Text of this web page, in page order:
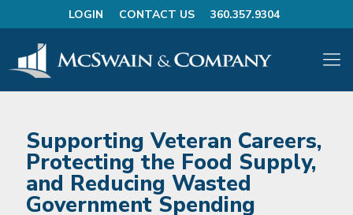
LOGIN CONTACT US 360.357.9304
Supporting Veteran Careers,
Protecting the Food Supply,
and Reducing Wasted
Government Spending